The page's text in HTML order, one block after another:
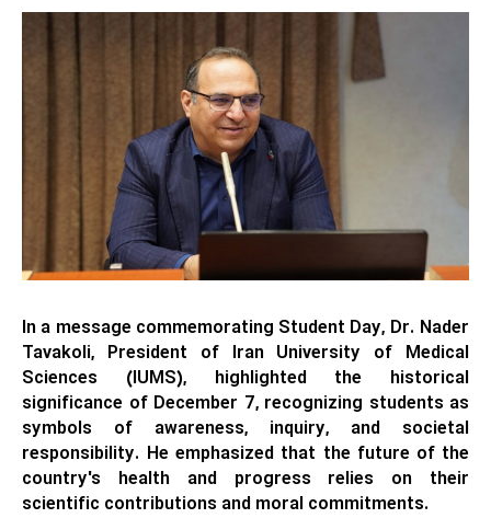
In a message commemorating Student Day, Dr. Nader
Tavakoli, President of Iran University of Medical
Sciences (IUMS), highlighted the historical
significance of December 7, recognizing students as
symbols of awareness, inquiry, and societal
responsibility. He emphasized that the future of the
country's health and progress relies on their
scientific contributions and moral commitments.